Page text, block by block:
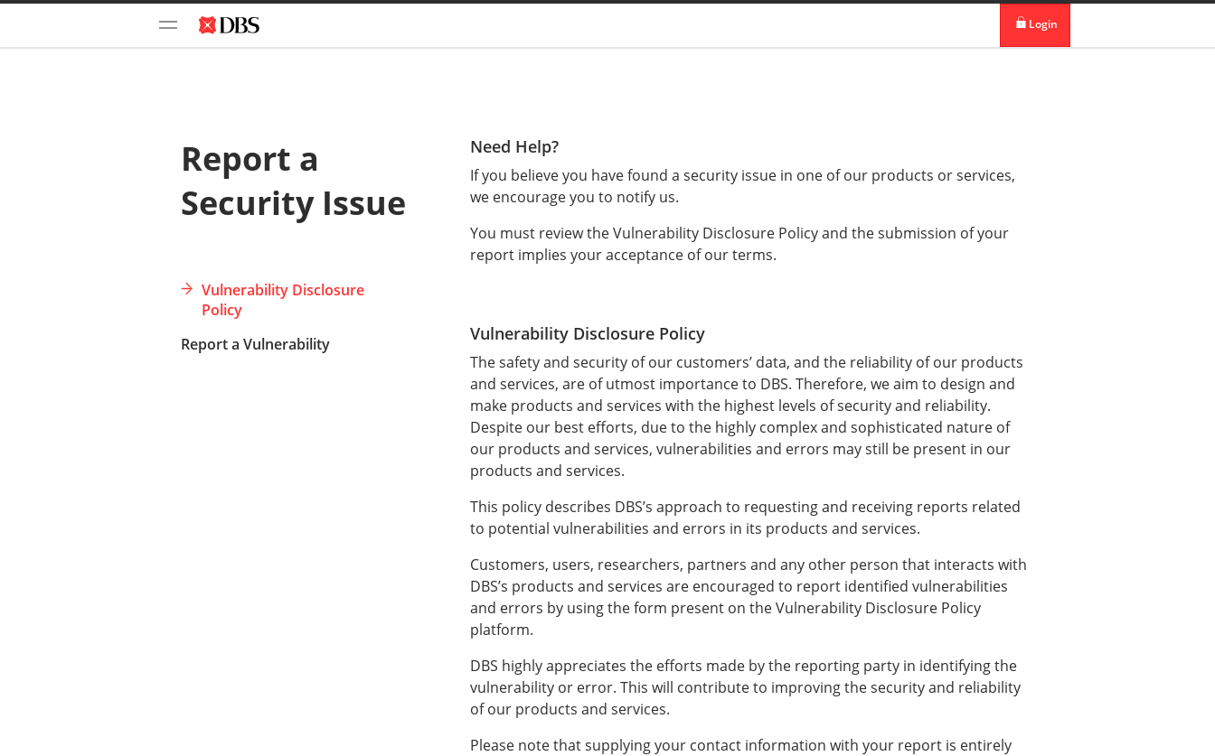
Login
Report a
Security Issue
Vulnerability Disclosure
Policy
Report a Vulnerability
Need Help?
If you believe you have found a security issue in one of our products or services,
we encourage you to notify us.
You must review the Vulnerability Disclosure Policy and the submission of your
report implies your acceptance of our terms.
Vulnerability Disclosure Policy
The safety and security of our customers’ data, and the reliability of our products
and services, are of utmost importance to DBS. Therefore, we aim to design and
make products and services with the highest levels of security and reliability.
Despite our best efforts, due to the highly complex and sophisticated nature of
our products and services, vulnerabilities and errors may still be present in our
products and services.
This policy describes DBS’s approach to requesting and receiving reports related
to potential vulnerabilities and errors in its products and services.
Customers, users, researchers, partners and any other person that interacts with
DBS’s products and services are encouraged to report identified vulnerabilities
and errors by using the form present on the Vulnerability Disclosure Policy
platform.
DBS highly appreciates the efforts made by the reporting party in identifying the
vulnerability or error. This will contribute to improving the security and reliability
of our products and services.
Please note that supplying your contact information with your report is entirely